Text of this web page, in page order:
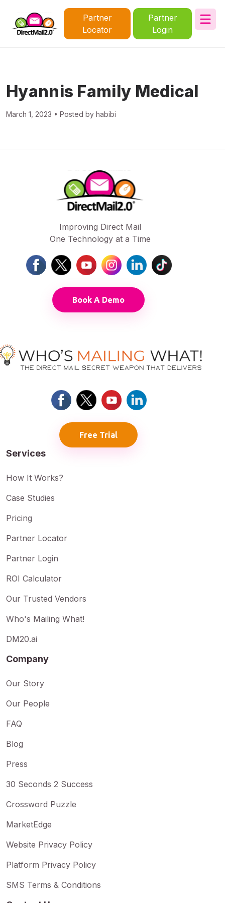
Partner
Locator
Partner
Login
Hyannis Family Medical
March 1, 2023 • Posted by habibi
Improving Direct Mail
One Technology at a Time
Book A Demo
Free Trial
Services
How It Works?
Case Studies
Pricing
Partner Locator
Partner Login
ROI Calculator
Our Trusted Vendors
Who's Mailing What!
DM20.ai
Company
Our Story
Our People
FAQ
Blog
Press
30 Seconds 2 Success
Crossword Puzzle
MarketEdge
Website Privacy Policy
Platform Privacy Policy
SMS Terms & Conditions